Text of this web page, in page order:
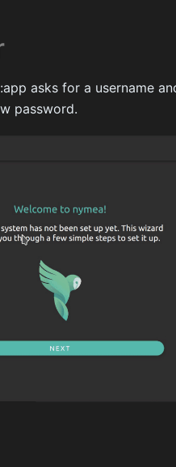
asks for a username
password.